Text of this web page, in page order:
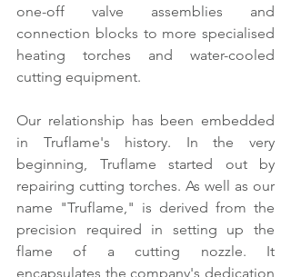
one-off valve assemblies and
connection blocks to more specialised
heating torches and water-cooled
cutting equipment.
Our relationship has been embedded
in Truflame's history. In the very
beginning, Truflame started out by
repairing cutting torches. As well as our
name "Truflame," is derived from the
precision required in setting up the
flame of a cutting nozzle. It
encapsulates the company's dedication